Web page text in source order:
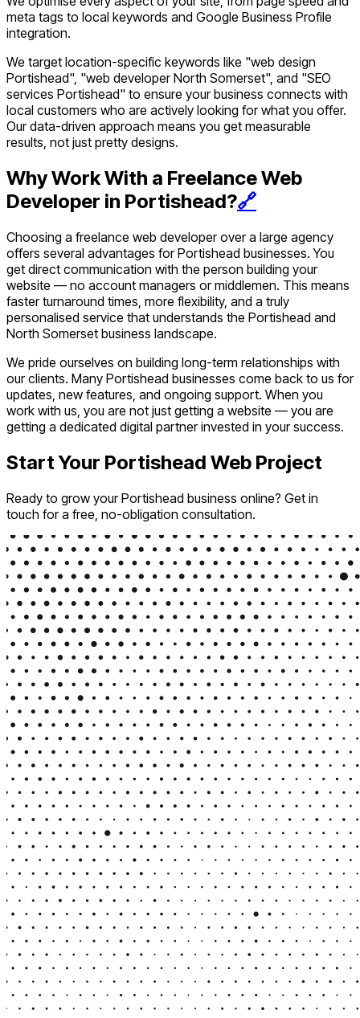
meta tags to local keywords and Google Business Profile
integration.
We target location-specific keywords like "web design
Portishead", "web developer North Somerset", and "SEO
services Portishead" to ensure your business connects with
local customers who are actively looking for what you offer.
Our data-driven approach means you get measurable
results, not just pretty designs.
Why Work With a Freelance Web
Developer in Portishead?🔗
Choosing a freelance web developer over a large agency
offers several advantages for Portishead businesses. You
get direct communication with the person building your
website — no account managers or middlemen. This means
faster turnaround times, more flexibility, and a truly
personalised service that understands the Portishead and
North Somerset business landscape.
We pride ourselves on building long-term relationships with
our clients. Many Portishead businesses come back to us for
updates, new features, and ongoing support. When you
work with us, you are not just getting a website — you are
getting a dedicated digital partner invested in your success.
Start Your Portishead Web Project
Ready to grow your Portishead business online? Get in
touch for a free, no-obligation consultation.